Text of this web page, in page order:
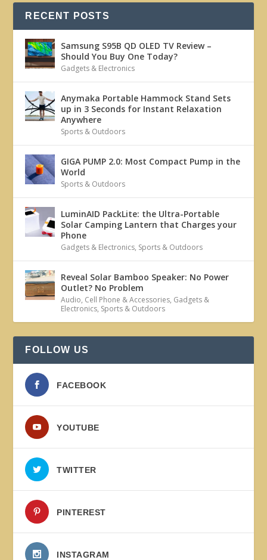
RECENT POSTS
Samsung S95B QD OLED TV Review –
Should You Buy One Today?
Gadgets & Electronics
Anymaka Portable Hammock Stand Sets
up in 3 Seconds for Instant Relaxation
Anywhere
Sports & Outdoors
GIGA PUMP 2.0: Most Compact Pump in the
World
Sports & Outdoors
LuminAID PackLite: the Ultra-Portable
Solar Camping Lantern that Charges your
Phone
Gadgets & Electronics, Sports & Outdoors
Reveal Solar Bamboo Speaker: No Power
Outlet? No Problem
Audio, Cell Phone & Accessories, Gadgets &
Electronics, Sports & Outdoors
FOLLOW US
FACEBOOK
YOUTUBE
TWITTER
PINTEREST
INSTAGRAM